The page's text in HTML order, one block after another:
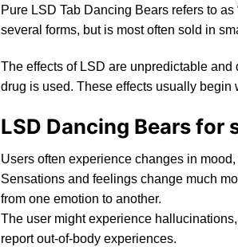
Pure LSD Tab Dancing Bears refers to as
several forms, but is most often sold in
The effects of LSD are unpredictable and
drug is used. These effects usually
LSD Dancing Bears for
Users often experience changes in mood,
Sensations and feelings change much
from one emotion to another.
The user might experience h
report out-of-body experiences.